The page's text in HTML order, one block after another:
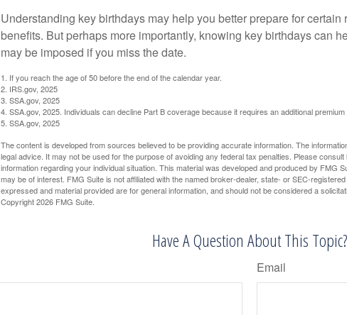
Understanding key birthdays may help you better prepare for certain
benefits. But perhaps more importantly, knowing key birthdays can
may be imposed if you miss the date.
1. If you reach the age of 50 before the end of the calendar year.
2. IRS.gov, 2025
3. SSA.gov, 2025
4. SSA.gov, 2025. Individuals can decline Part B coverage because it requires an additional premium
5. SSA.gov, 2025
The content is developed from sources believed to be providing accurate information. The
legal advice. It may not be used for the purpose of avoiding any federal tax penalties. Please
information regarding your individual situation. This material was developed and produced by FMG
may be of interest. FMG Suite is not affiliated with the named broker-dealer, state- or SEC-
expressed and material provided are for general information, and should not be considered a
Copyright2026 FMG Suite.
Have A Question About This Topic?
Email